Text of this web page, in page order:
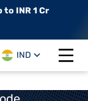
to INR 1 Cr
IND
Open